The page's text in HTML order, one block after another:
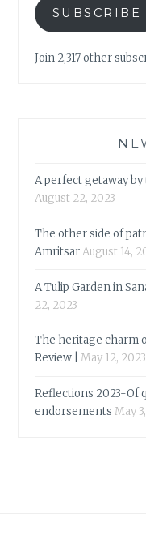
SUBSCRIBE
Join 2,317 other
A perfect getaway
August 22, 2023
The other side of
AmritsarAugust 14,
A Tulip Garden in
22, 2023
The heritage charm
Review |
May 12, 2023
Reflections 2023-Of
endorsements May